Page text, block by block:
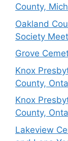
County,
Oakland
Society
Grove
Knox
County,
Knox
County,
Lakeview